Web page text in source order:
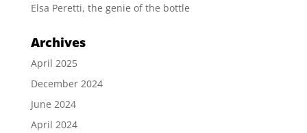
Elsa Peretti, the genie of the bottle
Archives
April 2025
December 2024
June 2024
April 2024